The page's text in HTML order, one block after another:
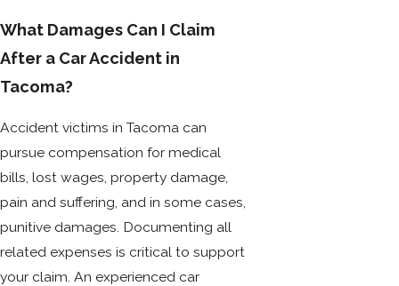
What Damages Can I Claim
After a Car Accident in
Tacoma?
Accident victims in Tacoma can
pursue compensation for medical
bills, lost wages, property damage,
pain and suffering, and in some cases,
punitive damages. Documenting all
related expenses is critical to support
your claim. An experienced car